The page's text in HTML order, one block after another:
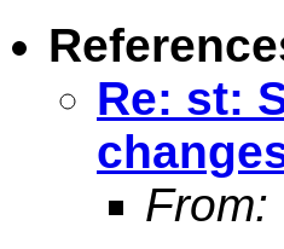
Re: st:
From: